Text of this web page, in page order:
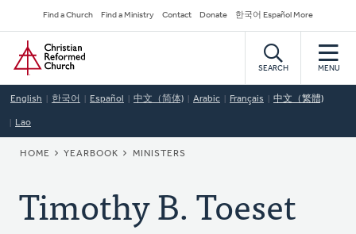
to
main
content
Secondary
Navigation
Find a Church Find a Ministry Contact Donate 한국어 Español More
Home
SEARCH MENU
English 한국어 Español 中文（简体) Arabic Français 中文（繁體)
Lao
BREADCRUMB
HOME YEARBOOK MINISTERS
Timothy B. Toeset